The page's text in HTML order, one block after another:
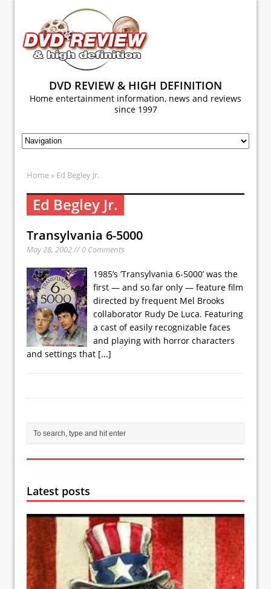
DVD REVIEW & HIGH DEFINITION
Home entertainment information, news and reviews
since 1997
Home » Ed Begley Jr.
Ed Begley Jr.
Transylvania 6-5000
May 28, 2002 // 0 Comments
1985’s ’Transylvania 6-5000’ was the
first — and so far only — feature film
directed by frequent Mel Brooks
collaborator Rudy De Luca. Featuring
a cast of easily recognizable faces
and playing with horror characters
and settings that [...]
Latest posts